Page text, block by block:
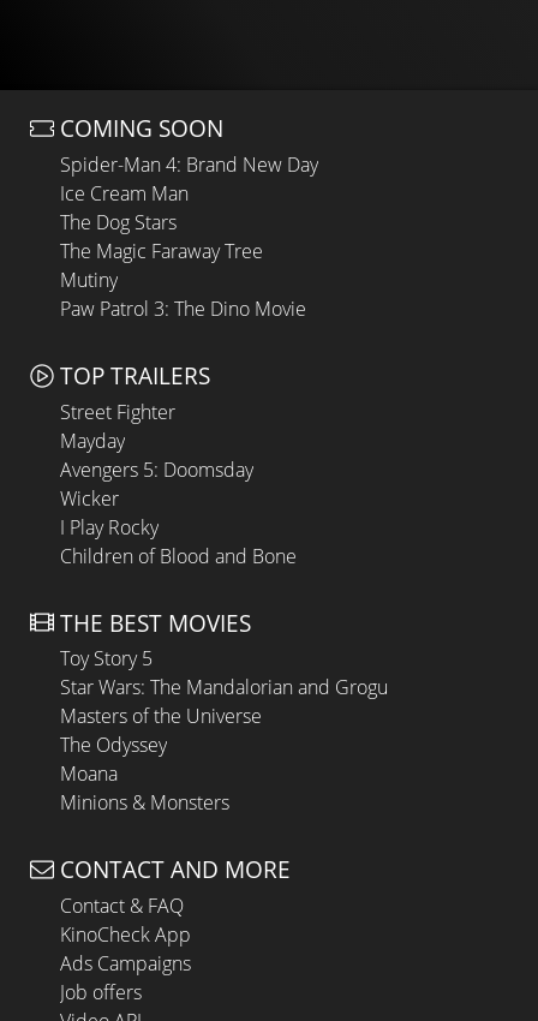
COMING SOON
Spider-Man 4: Brand New Day
Ice Cream Man
The Dog Stars
The Magic Faraway Tree
Mutiny
Paw Patrol 3: The Dino Movie
TOP TRAILERS
Street Fighter
Mayday
Avengers 5: Doomsday
Wicker
I Play Rocky
Children of Blood and Bone
THE BEST MOVIES
Toy Story 5
Star Wars: The Mandalorian and Grogu
Masters of the Universe
The Odyssey
Moana
Minions & Monsters
CONTACT AND MORE
Contact & FAQ
KinoCheck App
Ads Campaigns
Job offers